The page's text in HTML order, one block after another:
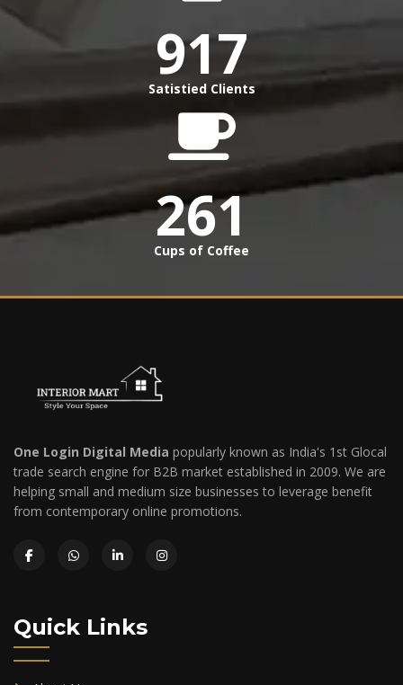
917
Satistied Clients
261
Cups of Coffee
One Login Digital Media popularly known as India's 1st Glocal
trade search engine for B2B market established in 2009. We are
helping small and medium size businesses to leverage benefit
from contemporary online promotions.
Quick Links